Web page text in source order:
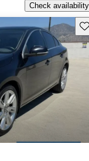
Check availability